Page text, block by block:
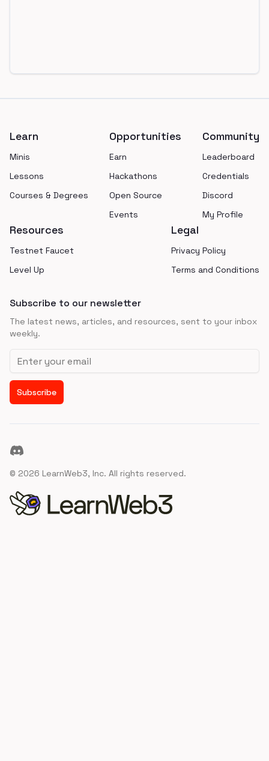
Learn
Minis
Lessons
Courses & Degrees
Opportunities
Earn
Hackathons
Open Source
Events
Community
Leaderboard
Credentials
Discord
My Profile
Resources
Testnet Faucet
Level Up
Legal
Privacy Policy
Terms and Conditions
Subscribe to our newsletter
The latest news, articles, and resources, sent to your inbox
weekly.
Email address
Subscribe
Discord
© 2026 LearnWeb3, Inc. All rights reserved.